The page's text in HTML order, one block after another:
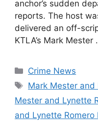
anchor’s sudden
reports. The host
delivered an off-
KTLA’s Mark Mester
Categories
Crime News
Tags
Mark Mester and
Mester and Lynette
and Lynette Romero